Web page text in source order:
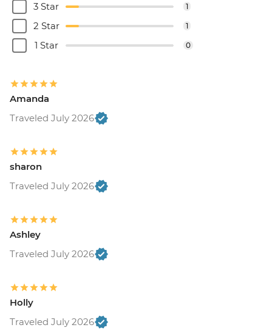
3 Star 1
2 Star 1
1 Star 0
Amanda
Traveled July 2026
sharon
Traveled July 2026
Ashley
Traveled July 2026
Holly
Traveled July 2026